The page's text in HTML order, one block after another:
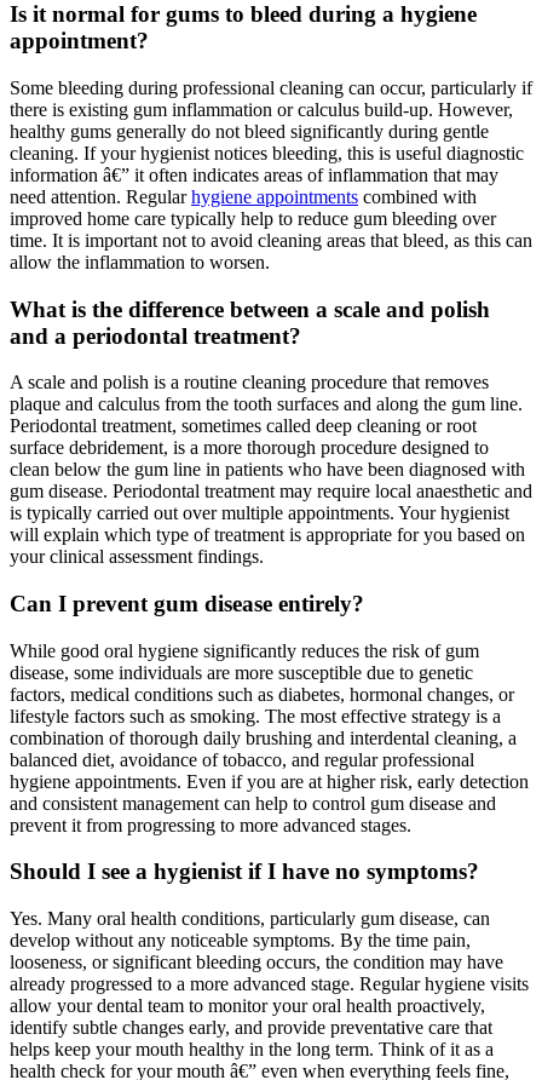
Is it normal for gums to bleed during a hygiene
appointment?
Some bleeding during professional cleaning can occur, particularly if
there is existing gum inflammation or calculus build-up. However,
healthy gums generally do not bleed significantly during gentle
cleaning. If your hygienist notices bleeding, this is useful diagnostic
information â€” it often indicates areas of inflammation that may
need attention. Regularhygiene appointments combined with
improved home care typically help to reduce gum bleeding over
time. It is important not to avoid cleaning areas that bleed, as this can
allow the inflammation to worsen.
What is the difference between a scale and polish
and a periodontal treatment?
A scale and polish is a routine cleaning procedure that removes
plaque and calculus from the tooth surfaces and along the gum line.
Periodontal treatment, sometimes called deep cleaning or root
surface debridement, is a more thorough procedure designed to
clean below the gum line in patients who have been diagnosed with
gum disease. Periodontal treatment may require local anaesthetic and
is typically carried out over multiple appointments. Your hygienist
will explain which type of treatment is appropriate for you based on
your clinical assessment findings.
Can I prevent gum disease entirely?
While good oral hygiene significantly reduces the risk of gum
disease, some individuals are more susceptible due to genetic
factors, medical conditions such as diabetes, hormonal changes, or
lifestyle factors such as smoking. The most effective strategy is a
combination of thorough daily brushing and interdental cleaning, a
balanced diet, avoidance of tobacco, and regular professional
hygiene appointments. Even if you are at higher risk, early detection
and consistent management can help to control gum disease and
prevent it from progressing to more advanced stages.
Should I see a hygienist if I have no symptoms?
Yes. Many oral health conditions, particularly gum disease, can
develop without any noticeable symptoms. By the time pain,
looseness, or significant bleeding occurs, the condition may have
already progressed to a more advanced stage. Regular hygiene visits
allow your dental team to monitor your oral health proactively,
identify subtle changes early, and provide preventative care that
helps keep your mouth healthy in the long term. Think of it as a
health check for your mouth â€” even when everything feels fine,